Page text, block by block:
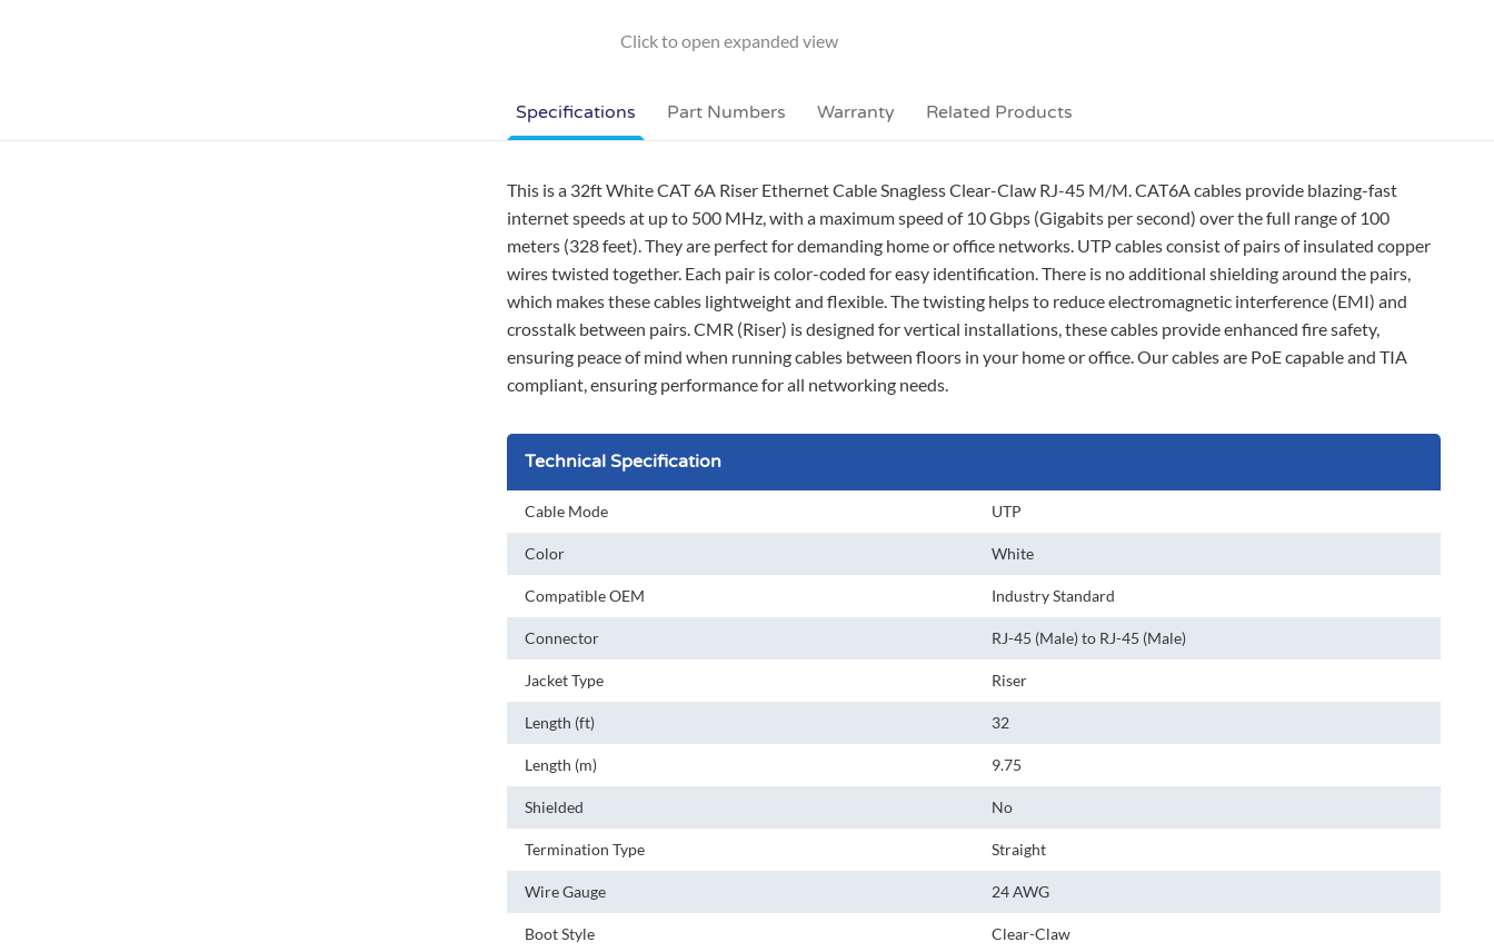
Specifications
This is a 32ft White CAT 6A Riser Ethernet Cable Snagless Clear-Claw RJ-45 M/M. CAT6A cables provide blazing-fast
internet speeds at up to 500 MHz, with a maximum speed of 10 Gbps (Gigabits per second) over the full range of 100
meters (328 feet). They are perfect for demanding home or office networks. UTP cables consist of pairs of insulated copper
wires twisted together. Each pair is color-coded for easy identification. There is no additional shielding around the pairs,
which makes these cables lightweight and flexible. The twisting helps to reduce electromagnetic interference (EMI) and
crosstalk between pairs. CMR (Riser) is designed for vertical installations, these cables provide enhanced fire safety,
ensuring peace of mind when running cables between floors in your home or office. Our cables are PoE capable and TIA
compliant, ensuring performance for all networking needs.
Technical Specification
Cable Mode UTP
Color White
Compatible OEM Industry Standard
Connector RJ-45 (Male) to RJ-45 (Male)
Jacket Type Riser
Length (ft) 32
Length (m) 9.75
Shielded No
Termination Type Straight
Wire Gauge 24 AWG
Boot Style Clear-Claw
Part Numbers Warranty Related Products